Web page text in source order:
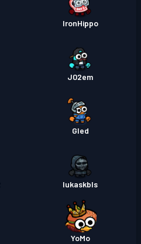
IronHippo
J02em
Gled
lukaskbls
YoMo